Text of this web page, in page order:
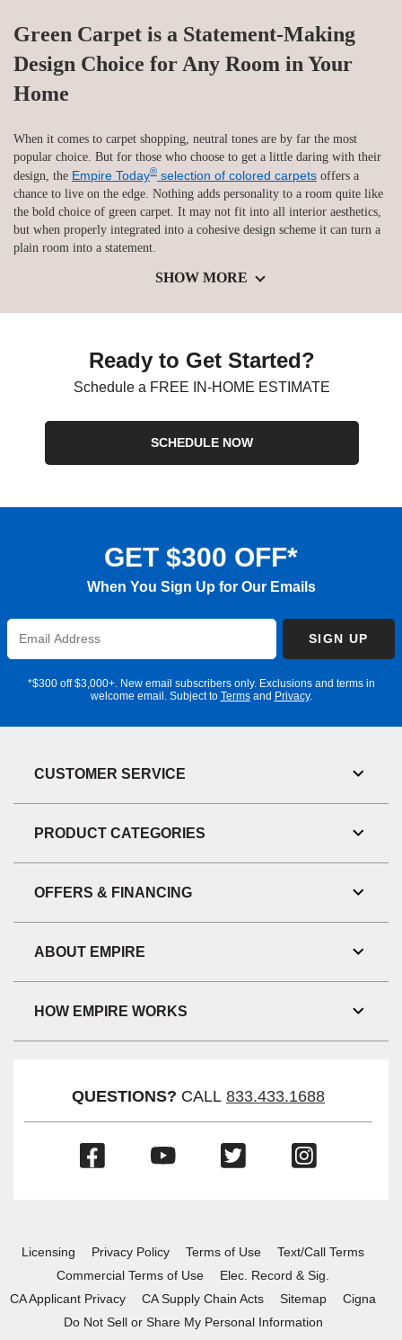
Green Carpet is a Statement-Making
Design Choice for Any Room in Your
Home
When it comes to carpet shopping, neutral tones are by far the most
popular choice. But for those who choose to get a little daring with their
design, the Empire Today® selection of colored carpets offers a
chance to live on the edge. Nothing adds personality to a room quite like
the bold choice of green carpet. It may not fit into all interior aesthetics,
but when properly integrated into a cohesive design scheme it can turn a
plain room into a statement.
SHOW MORE
Ready to Get Started?
Schedule a FREE IN-HOME ESTIMATE
SCHEDULE NOW
GET $300 OFF*
When You Sign Up for Our Emails
Enter
Email
SIGN UP
*$300 off $3,000+. New email subscribers only. Exclusions and terms in
welcome email. Subject to Termsand Privacy.
CUSTOMER SERVICE
Link
PRODUCT CATEGORIES
Link
OFFERS & FINANCING
Link
ABOUT EMPIRE
Link
HOW EMPIRE WORKS
Link
QUESTIONS? CALL 833.433.1688
(Opens
Licensing
Privacy Policy Terms of Use
Text/Call Terms
Commercial Terms of Use
Elec. Record & Sig.
CA Applicant Privacy
CA Supply Chain Acts Sitemap
Cigna
Do Not Sell or Share My Personal Information